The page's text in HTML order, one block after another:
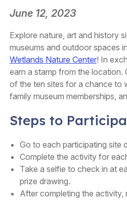
June 12, 2023
Explore nature, art and history
museums and outdoor spaces
Wetlands Nature Center! In
earn a stamp from the
of the ten sites for a chance to
family museum memberships,
Steps to
Go to each participating site
Complete the activity for
Take a selfie to check in at
prize drawing.
After completing the activity,